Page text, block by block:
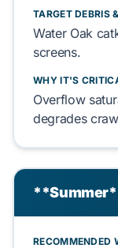
TARGET DEBRIS
Water Oak
screens.
WHY IT'S
Overflow
degrades
RECOMMENDED